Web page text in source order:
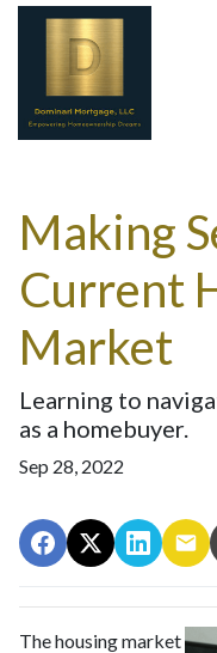
Making
Current
Market
Learning to
as a homebuyer.
Sep 28, 2022
The housing market